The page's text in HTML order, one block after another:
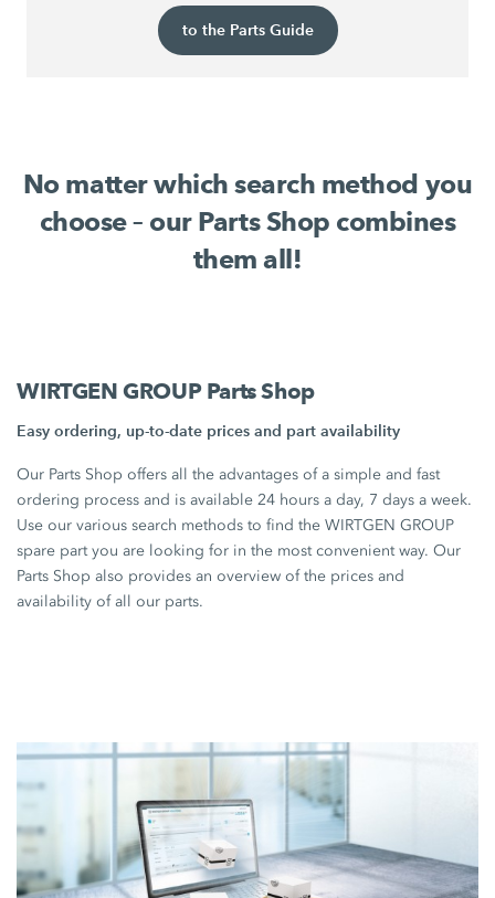
to the Parts Guide
No matter which search method you
choose – our Parts Shop combines
them all!
WIRTGEN GROUP Parts Shop
Easy ordering, up-to-date prices and part availability
Our Parts Shop offers all the advantages of a simple and fast
ordering process and is available 24 hours a day, 7 days a week.
Use our various search methods to find the WIRTGEN GROUP
spare part you are looking for in the most convenient way. Our
Parts Shop also provides an overview of the prices and
availability of all our parts.